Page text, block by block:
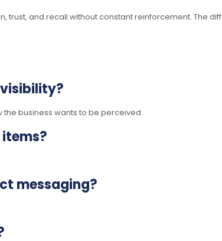
trust, and recall without constant reinforcement. The
business wants to be perceived.
messaging?